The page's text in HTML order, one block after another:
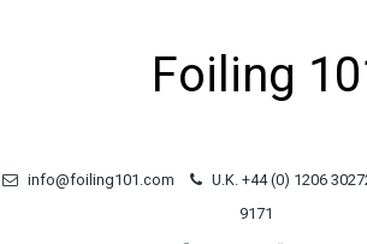
Foiling
info@foiling101.com U.K. +44 (0) 1206
9171